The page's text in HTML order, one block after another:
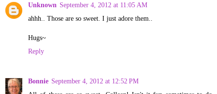
Unknown September 4, 2012 at 11:05 AM
ahhh.. Those are so sweet. I just adore them..
Hugs~
Reply
Bonnie September 4, 2012 at 12:52 PM